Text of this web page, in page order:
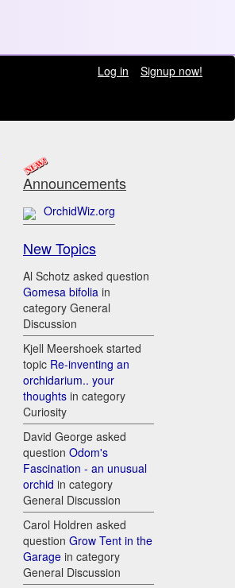
Log in
Signup now!
Announcements
OrchidWiz.org
New Topics
Al Schotz asked question
Gomesa bifolia in
category General
Discussion
Kjell Meershoek started
topic Re-inventing an
orchidarium.. your
thoughts in category
Curiosity
David George asked
question Odom's
Fascination - an unusual
orchid in category
General Discussion
Carol Holdren asked
question Grow Tent in the
Garage in category
General Discussion